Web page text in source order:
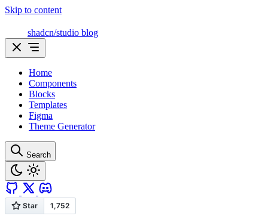
Skip to content
shadcn/studio blog
Home
Components
Blocks
Templates
Figma
Theme Generator
Search